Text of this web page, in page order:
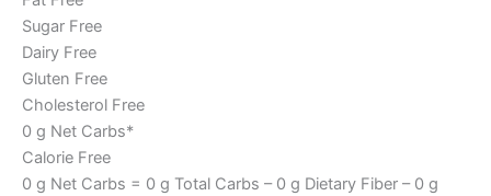
Sugar Free
Dairy Free
Gluten Free
Cholesterol Free
0 g Net Carbs*
Calorie Free
0 g Net Carbs = 0 g Total Carbs – 0 g Dietary Fiber – 0 g